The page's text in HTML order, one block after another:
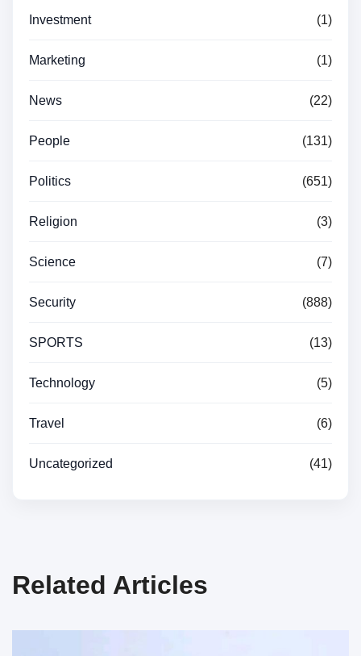
Investment (1)
Marketing (1)
News (22)
People (131)
Politics (651)
Religion (3)
Science (7)
Security (888)
SPORTS (13)
Technology (5)
Travel (6)
Uncategorized (41)
Related Articles